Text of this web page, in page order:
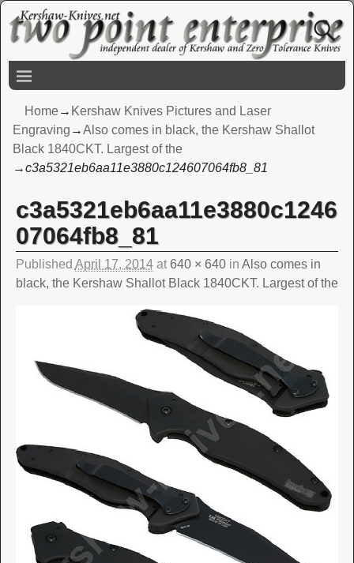
Home→ Kershaw Knives Pictures and Laser
Engraving →Also comes in black, the Kershaw Shallot
Black 1840CKT. Largest of the
→c3a5321eb6aa11e3880c124607064fb8_81
Image navigation
c3a5321eb6aa11e3880c1246
07064fb8_81
Published April 17, 2014at 640 × 640in Also comes in
black, the Kershaw Shallot Black 1840CKT. Largest of the